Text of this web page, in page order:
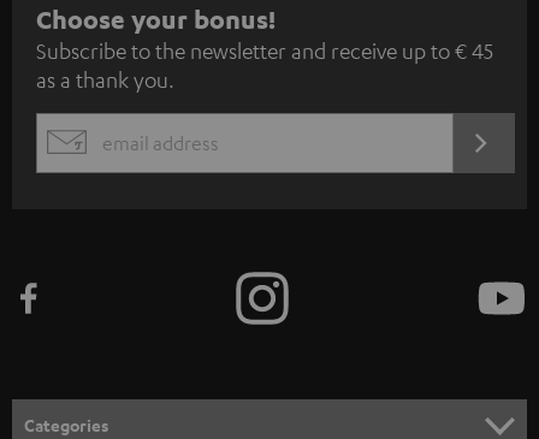
S
u
b
s
c
e
n
Choose your bonus!
Subscribe to the newsletter and receive up to € 45
as a thank you.
EMAIL
Categories